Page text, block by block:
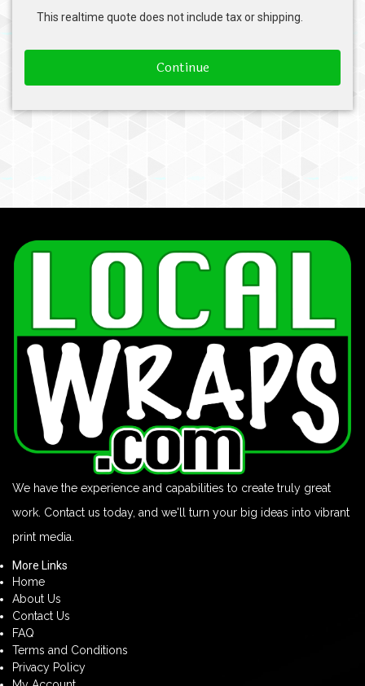
This realtime quote does not include tax or shipping.
Continue
We have the experience and capabilities to create truly great
work. Contact us today, and we'll turn your big ideas into vibrant
print media.
More Links
Home
About Us
Contact Us
FAQ
Terms and Conditions
Privacy Policy